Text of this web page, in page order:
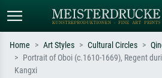
Home Art Styles Cultural Circles
Portrait of Oboi (c.1610-1669), Regent
Kangxi